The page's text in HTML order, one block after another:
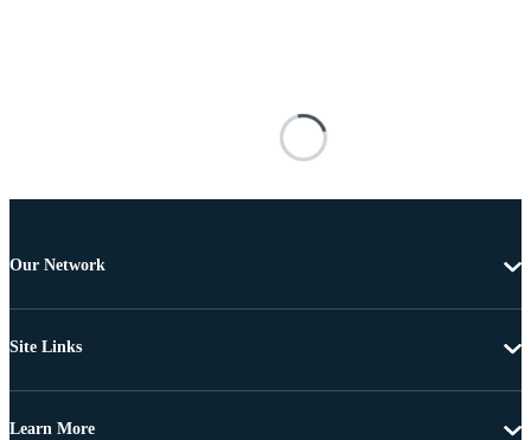
Our Network
Site Links
Learn More